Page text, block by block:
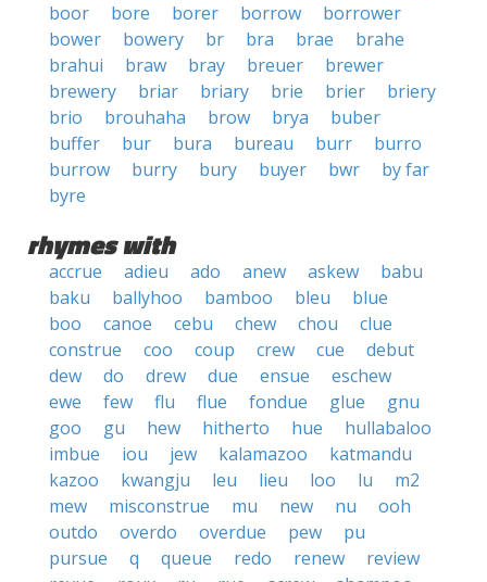
boor
bore borer borrow
borrower
bower
bowery br bra brae
brahe
brahui
braw bray breuer
brewer
brewery
briar briary brie brier
briery
brio
brouhaha brow brya
buber
buffer
bur bura bureau burr
burro
burrow
burry bury buyer bwr
by far
byre
rhymes with
accrue adieu ado anew askew
babu
baku
ballyhoo bamboo bleu
blue
boo
canoe cebu chew chou
clue
construe
coo coup crew cue
debut
dew
do drew due ensue
eschew
ewe
few flu flue fondue glue
gnu
goo
gu hew hitherto hue
hullabaloo
imbue
iou jew kalamazoo
katmandu
kazoo
kwangju leu lieu loo lu
m2
mew
misconstrue mu new nu
ooh
outdo
overdo overdue pew
pu
pursue
q queue redo renew
review